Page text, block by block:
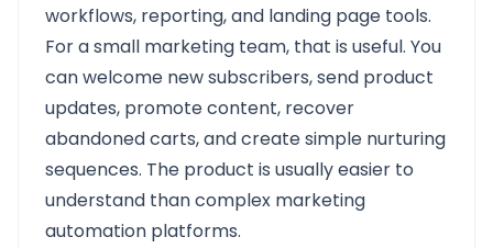
workflows, reporting, and landing page tools.
For a small marketing team, that is useful. You
can welcome new subscribers, send product
updates, promote content, recover
abandoned carts, and create simple nurturing
sequences. The product is usually easier to
understand than complex marketing
automation platforms.